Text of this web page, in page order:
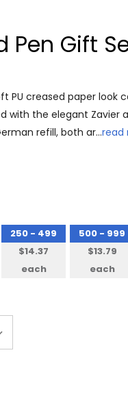
Pen Gift
PU creased paper look
with the elegant Zavier
refill, both ar…read
250 - 499
$14.37
each
500 - 999
$13.79
each